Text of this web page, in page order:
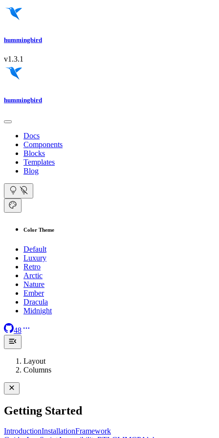
hummingbird
v1.3.1
hummingbird
Docs
Components
Blocks
Templates
Blog
Color Theme
Default
Luxury
Retro
Arctic
Nature
Ember
Dracula
Midnight
48
Layout
Columns
Getting Started
IntroductionInstallationFramework